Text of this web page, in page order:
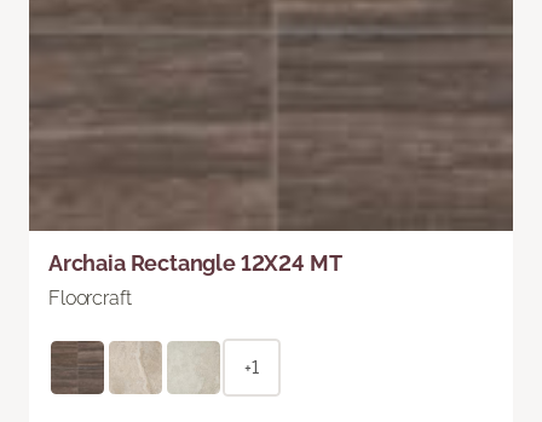
Archaia Rectangle 12X24 MT
Floorcraft
+1